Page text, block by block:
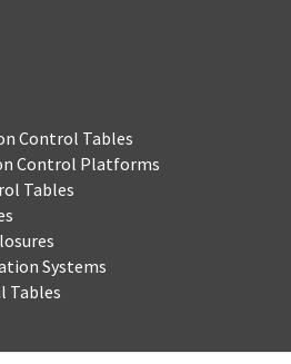
Control Tables
Control Platforms
Tables
Systems
Tables